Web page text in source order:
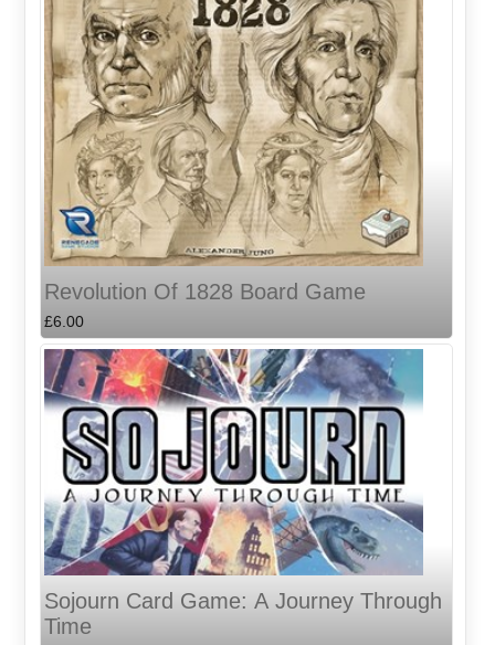
Revolution Of 1828 Board Game
£6.00
Sojourn Card Game: A Journey Through
Time